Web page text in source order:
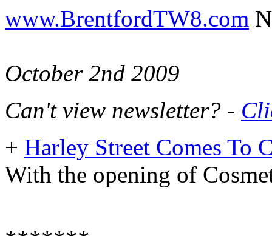
www.BrentfordTW8.com
October 2nd 2009
Can't view newsletter? -
+ Harley Street Comes To
With the opening of